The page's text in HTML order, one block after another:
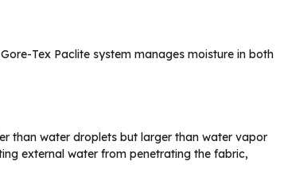
Tex Paclite system manages moisture in both
than water droplets but larger than water vapor
external water from penetrating the fabric,